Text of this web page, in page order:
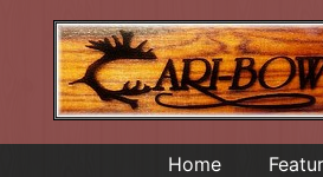
content
Home